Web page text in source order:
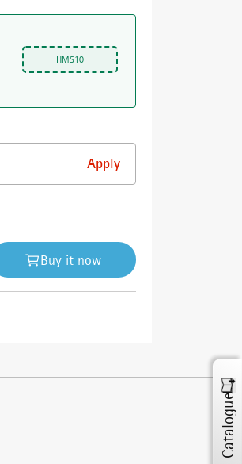
HMS10
Buy it now
Catalogue